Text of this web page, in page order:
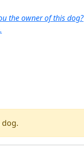
the owner of this dog?